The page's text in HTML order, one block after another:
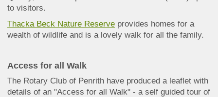
to visitors.
Thacka Beck Nature Reserve provides homes for a
wealth of wildlife and is a lovely walk for all the family.
Access for all Walk
The Rotary Club of Penrith have produced a leaflet with
details of an "Access for all Walk" - aself guided tour of